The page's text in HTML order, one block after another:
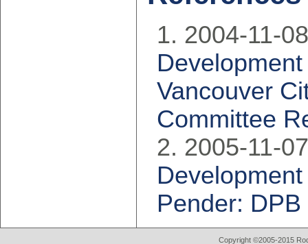
2004-11-
Vancouver
Committee
2005-11-
Pender:
Copyright ©2005-2015